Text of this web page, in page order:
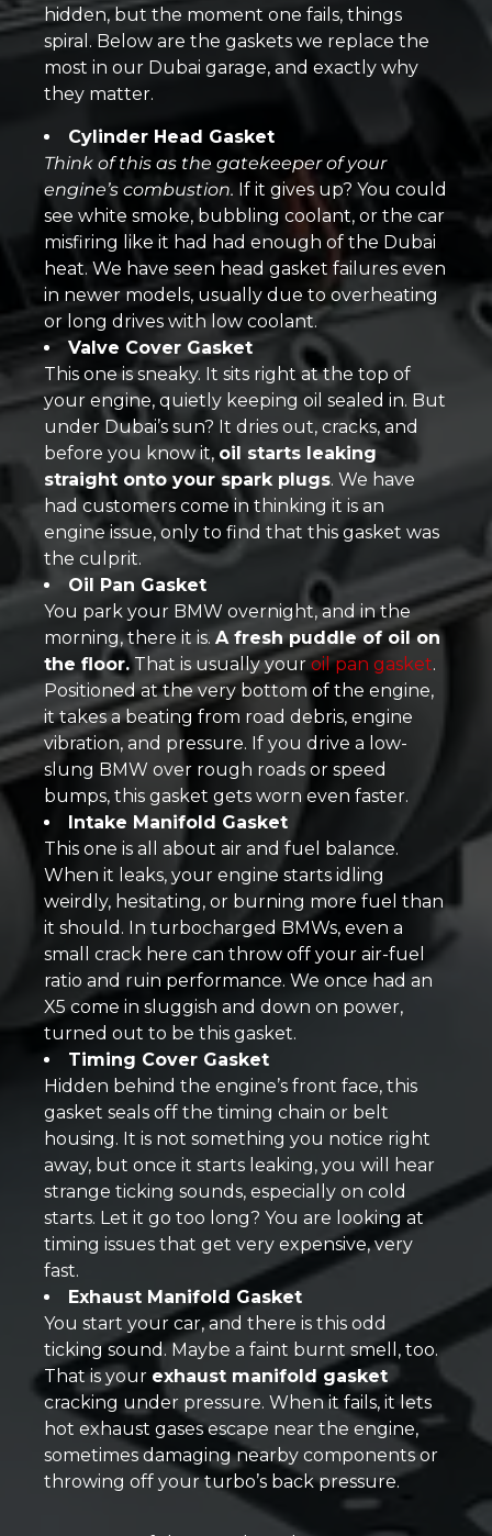
hidden, but the moment one fails, things
spiral. Below are the gaskets we replace the
most in our Dubai garage, and exactly why
they matter.
Cylinder Head Gasket
Think of this as the gatekeeper of your
engine’s combustion. If it gives up? You could
see white smoke, bubbling coolant, or the car
misfiring like it had had enough of the Dubai
heat. We have seen head gasket failures even
in newer models, usually due to overheating
or long drives with low coolant.
Valve Cover Gasket
This one is sneaky. It sits right at the top of
your engine, quietly keeping oil sealed in. But
under Dubai’s sun? It dries out, cracks, and
before you know it, oil starts leaking
straight onto your spark plugs. We have
had customers come in thinking it is an
engine issue, only to find that this gasket was
the culprit.
Oil Pan Gasket
You park your BMW overnight, and in the
morning, there it is. A fresh puddle of oil on
the floor.That is usually youroil pan gasket.
Positioned at the very bottom of the engine,
it takes a beating from road debris, engine
vibration, and pressure. If you drive a low-
slung BMW over rough roads or speed
bumps, this gasket gets worn even faster.
Intake Manifold Gasket
This one is all about air and fuel balance.
When it leaks, your engine starts idling
weirdly, hesitating, or burning more fuel than
it should. In turbocharged BMWs, even a
small crack here can throw off your air-fuel
ratio and ruin performance. We once had an
X5 come in sluggish and down on power,
turned out to be this gasket.
Timing Cover Gasket
Hidden behind the engine’s front face, this
gasket seals off the timing chain or belt
housing. It is not something you notice right
away, but once it starts leaking, you will hear
strange ticking sounds, especially on cold
starts. Let it go too long? You are looking at
timing issues that get very expensive, very
fast.
Exhaust Manifold Gasket
You start your car, and there is this odd
ticking sound. Maybe a faint burnt smell, too.
That is your exhaust manifold gasket
cracking under pressure. When it fails, it lets
hot exhaust gases escape near the engine,
sometimes damaging nearby components or
throwing off your turbo’s back pressure.